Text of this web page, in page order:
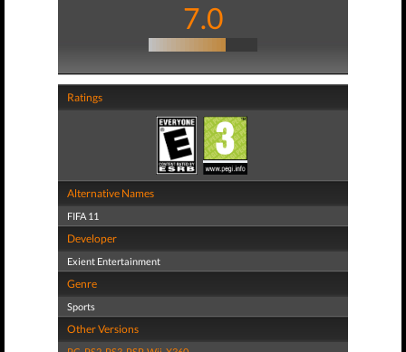
7.0
Ratings
Alternative Names
FIFA 11
Developer
Exient Entertainment
Genre
Sports
Other Versions